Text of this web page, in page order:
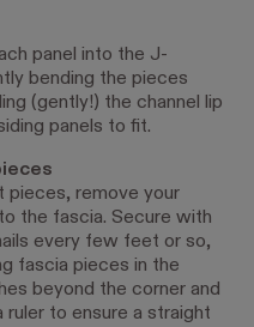
panel into the J-
bending the pieces
(gently!) the channel lip
panels to fit.
pieces, remove your
the fascia. Secure with
every few feet or so,
fascia pieces in the
beyond the corner and
ruler to ensure a straight